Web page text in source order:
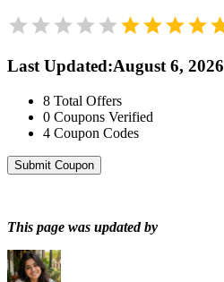
Last Updated:August 6, 2026
8 Total Offers
0 Coupons Verified
4 Coupon Codes
Submit Coupon
This page was updated by